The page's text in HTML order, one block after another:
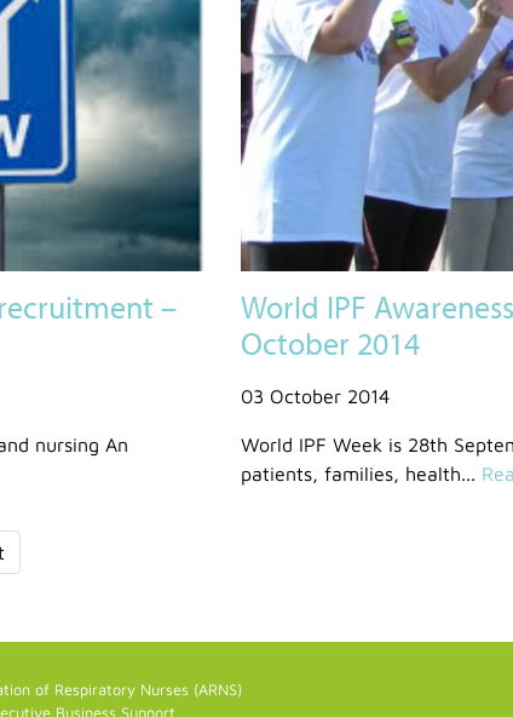
–
nursing An
World IPF
October 2014
03 October 2014
World IPF Week is 28th
patients, families, health...
of Respiratory Nurses (ARNS)
Business Support